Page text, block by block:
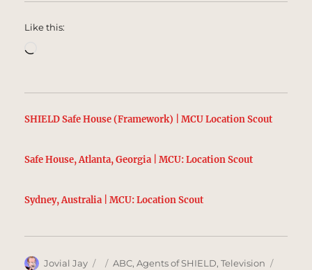
Like this:
SHIELD Safe House (Framework) | MCU Location Scout
Safe House, Atlanta, Georgia | MCU: Location Scout
Sydney, Australia | MCU: Location Scout
Author
Jovial Jay
Posted
Categories
ABC,Agents of SHIELD,Television